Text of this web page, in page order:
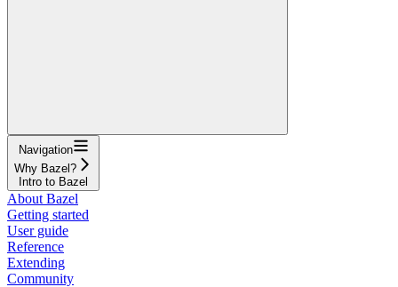
Navigation
Why Bazel?
Intro to Bazel
About Bazel
Getting started
User guide
Reference
Extending
Community